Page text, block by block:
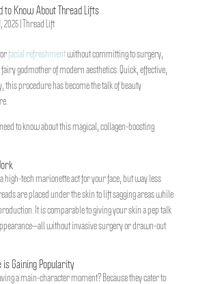
to Know About Thread Lifts
2025| Thread Lift
facial refreshmentwithout committing to surgery,
godmother of modern aesthetics. Quick, effective,
procedure has become the talk of beauty
to know about this magical, collagen-boosting
a high-tech marionette act for your face, but way less
are placed under the skin to lift sagging areas while
It is comparable to giving your skin a pep talk
without invasive surgery or drawn-out
is Gaining Popularity
a main-character moment? Because they cater to